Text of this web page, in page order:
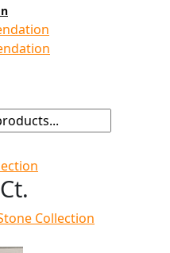
Collection